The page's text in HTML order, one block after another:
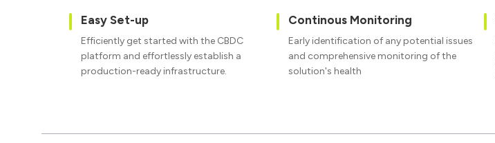
Easy Set-up
Efficiently get started with the CBDC
platform and effortlessly establish a
production-ready infrastructure.
Continous Monitoring
Early identification of any potential issues
and comprehensive monitoring of the
solution's health